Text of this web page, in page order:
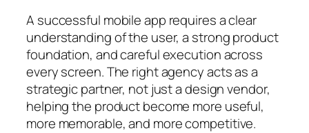
A successful mobile app requires a clear
understanding of the user, a strong product
foundation, and careful execution across
every screen. The right agency acts as a
strategic partner, not just a design vendor,
helping the product become more useful,
more memorable, and more competitive.